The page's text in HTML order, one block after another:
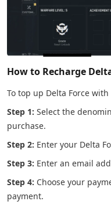
How to Recharge
To top up Delta Force
Step 1: Select the
purchase.
Step 2: Enter your Delta
Step 3: Enter an email
Step 4: Choose your
payment.